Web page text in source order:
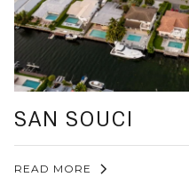
SAN SOUCI
READ MORE